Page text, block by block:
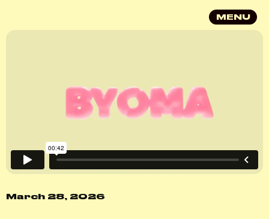
MENU
March 28, 2026